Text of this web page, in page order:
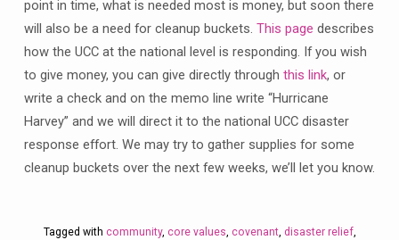
point in time, what is needed most is money, but soon there
will also be a need for cleanup buckets. This page describes
how the UCC at the national level is responding. If you wish
to give money, you can give directly through this link, or
write a check and on the memo line write “Hurricane
Harvey” and we will direct it to the national UCC disaster
response effort. We may try to gather supplies for some
cleanup buckets over the next few weeks, we’ll let you know.
Tagged with community, core values, covenant, disaster relief,